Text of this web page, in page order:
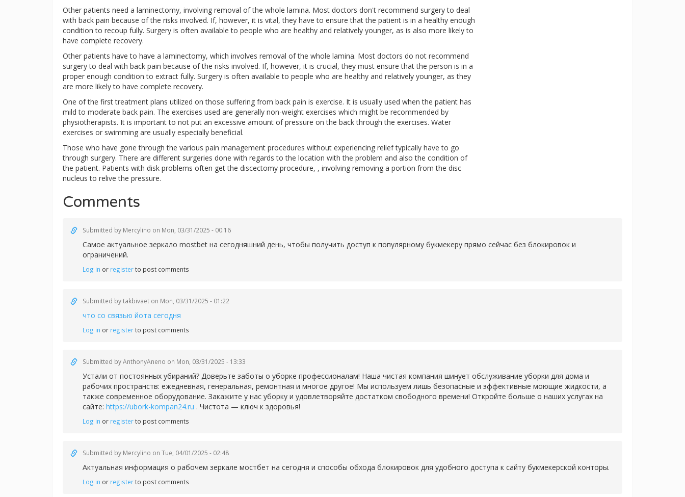
Other patients need a laminectomy, involving removal of the whole lamina. Most doctors don't recommend surgery to deal
with back pain because of the risks involved. If, however, it is vital, they have to ensure that the patient is in a healthy enough
condition to recoup fully. Surgery is often available to people who are healthy and relatively younger, as is also more likely to
have complete recovery.
Other patients have to have a laminectomy, which involves removal of the whole lamina. Most doctors do not recommend
surgery to deal with back pain because of the risks involved. If, however, it is crucial, they must ensure that the person is in a
proper enough condition to extract fully. Surgery is often available to people who are healthy and relatively younger, as they
are more likely to have complete recovery.
One of the first treatment plans utilized on those suffering from back pain is exercise. It is usually used when the patient has
mild to moderate back pain. The exercises used are generally non-weight exercises which might be recommended by
physiotherapists. It is important to not put an excessive amount of pressure on the back through the exercises. Water
exercises or swimming are usually especially beneficial.
Those who have gone through the various pain management procedures without experiencing relief typically have to go
through surgery. There are different surgeries done with regards to the location with the problem and also the condition of
the patient. Patients with disk problems often get the discectomy procedure, , involving removing a portion from the disc
nucleus to relive the pressure.
Comments
Submitted by Mercylino on Mon, 03/31/2025 - 00:16
Самое актуальное зеркало mostbet на сегодняшний день, чтобы получить доступ к популярному букмекеру прямо сейчас без блокировок и
ограничений.
Log in or registerto post comments
Submitted bytakbivaet on Mon, 03/31/2025 - 01:22
что со связью йота сегодня
Log in or registerto post comments
Submitted byAnthonyAneno on Mon, 03/31/2025 - 13:33
Устали от постоянных убираний? Доверьте заботы о уборке профессионалам! Наша чистая компания шинует обслуживание уборки для дома и
рабочих пространств: ежедневная, генеральная, ремонтная и многое другое! Мы используем лишь безопасные и эффективные моющие жидкости, а
также современное оборудование. Закажите у нас уборку и удовлетворяйте достатком свободного времени! Откройте больше о наших услугах на
сайте: https://ubork-kompan24.ru . Чистота — ключ к здоровья!
Log in or registerto post comments
Submitted by Mercylino on Tue, 04/01/2025 - 02:48
Актуальная информация о рабочем зеркале мостбет на сегодня и способы обхода блокировок для удобного доступа к сайту букмекерской конторы.
Log in or registerto post comments